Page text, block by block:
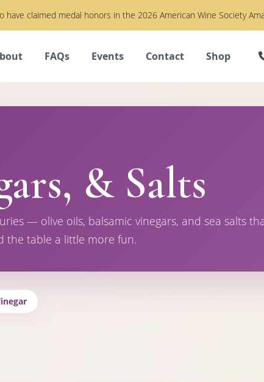
claimed medal honors in the 2026 American Wine Society
FAQs Events Contact Shop
& Salts
— olive oils, balsamic vinegars, and sea salts
the table a little more fun.